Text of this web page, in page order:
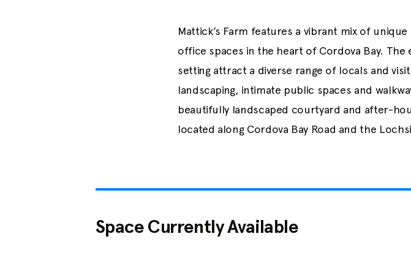
Mattick’s Farm features a vibrant mix of
office spaces in the heart of Cordova Bay.
setting attract a diverse range of locals and
landscaping, intimate public spaces and
beautifully landscaped courtyard and after-
located along Cordova Bay Road and the
Space Currently Available